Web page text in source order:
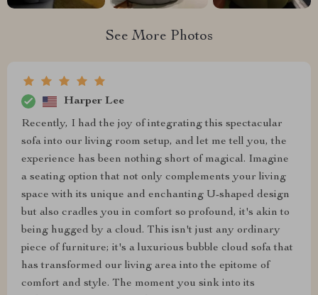
See More Photos
Harper Lee
Recently, I had the joy of integrating this spectacular
sofa into our living room setup, and let me tell you, the
experience has been nothing short of magical. Imagine
a seating option that not only complements your living
space with its unique and enchanting U-shaped design
but also cradles you in comfort so profound, it's akin to
being hugged by a cloud. This isn't just any ordinary
piece of furniture; it's a luxurious bubble cloud sofa that
has transformed our living area into the epitome of
comfort and style. The moment you sink into its